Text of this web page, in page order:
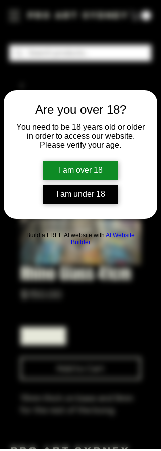
Are you over 18?
You need to be 18 years old or older
in order to access our website.
Please verify your age.
I am over 18
I am under 18
Build a FREE AI website with AI Website
Builder
Pro Art Sydney
Rhino Glass 41cm
$150.00
15mm thick on base and 9mm
for the rest of the bong